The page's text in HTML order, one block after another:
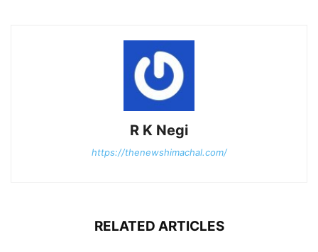
R K Negi
https://thenewshimachal.com/
RELATED ARTICLES